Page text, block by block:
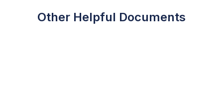
Other Helpful Documents